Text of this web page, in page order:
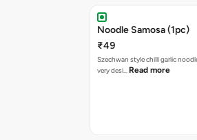
Noodle Samosa (1pc)
₹49
Szechwan style chilli garlic
very desi… Read more